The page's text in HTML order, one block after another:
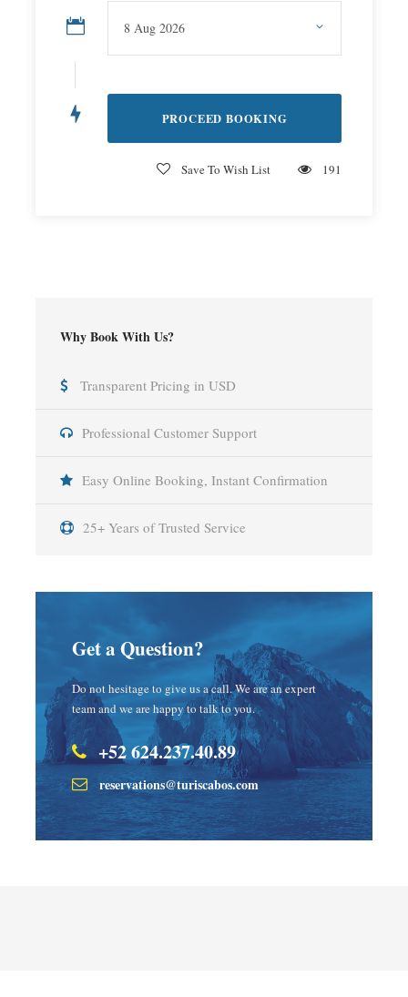
Save To Wish List 191
Why Book With Us?
Transparent Pricing in USD
Professional Customer Support
Easy Online Booking, Instant Confirmation
25+ Years of Trusted Service
Get a Question?
Do not hesitage to give us a call. We are an expert
team and we are happy to talk to you.
+52 624.237.40.89
reservations@turiscabos.com